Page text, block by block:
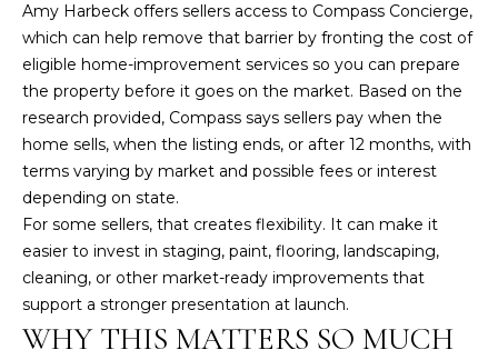
Amy Harbeck offers sellers access to Compass Concierge,
which can help remove that barrier by fronting the cost of
eligible home-improvement services so you can prepare
the property before it goes on the market. Based on the
research provided, Compass says sellers pay when the
home sells, when the listing ends, or after 12 months, with
terms varying by market and possible fees or interest
depending on state.
For some sellers, that creates flexibility. It can make it
easier to invest in staging, paint, flooring, landscaping,
cleaning, or other market-ready improvements that
support a stronger presentation at launch.
WHY THIS MATTERS SO MUCH
2
7
6
1
M
a
S
t
.
B